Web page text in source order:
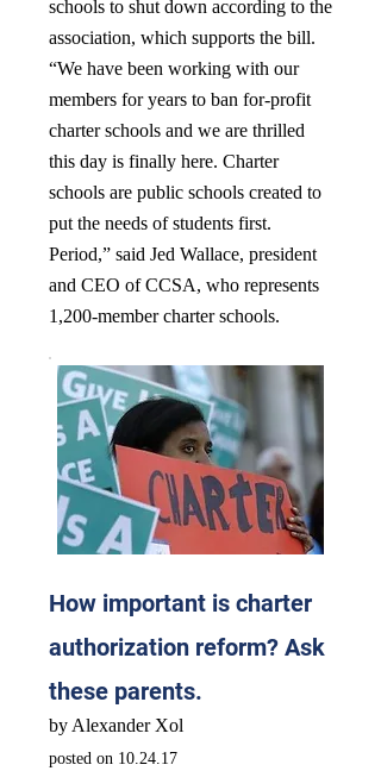
schools to shut down according to the
association, which supports the bill.
“We have been working with our
members for years to ban for-profit
charter schools and we are thrilled
this day is finally here. Charter
schools are public schools created to
put the needs of students first.
Period,” said Jed Wallace, president
and CEO of CCSA, who represents
1,200-member charter schools.
How important is charter
authorization reform? Ask
these parents.
by Alexander Xol
posted on 10.24.17